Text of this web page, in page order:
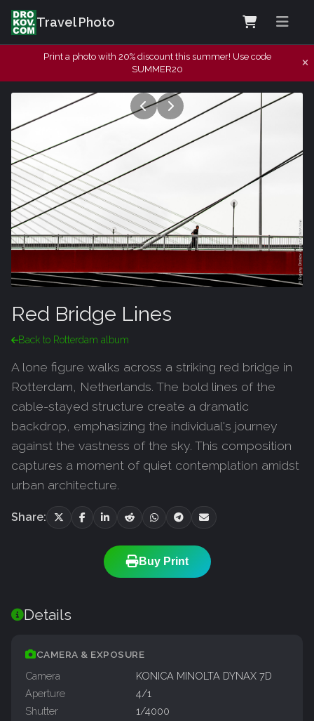
Travel Photo
Print a photo with 20% discount this summer! Use code
SUMMER20
Red Bridge Lines
Back to Rotterdam album
A lone figure walks across a striking red bridge in
Rotterdam, Netherlands. The bold lines of the
cable-stayed structure create a dramatic
backdrop, emphasizing the individual's journey
against the vastness of the sky. This composition
captures a moment of quiet contemplation amidst
urban architecture.
Share:
Buy Print
Details
CAMERA & EXPOSURE
Camera
KONICA MINOLTA DYNAX 7D
Aperture
4/1
Shutter
1/4000